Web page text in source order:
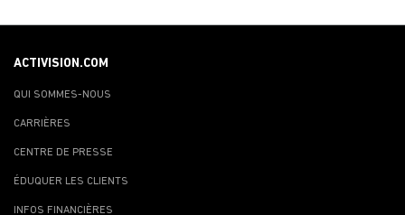
ACTIVISION.COM
QUI SOMMES-NOUS
CARRIÈRES
CENTRE DE PRESSE
ÉDUQUER LES CLIENTS
INFOS FINANCIÈRES